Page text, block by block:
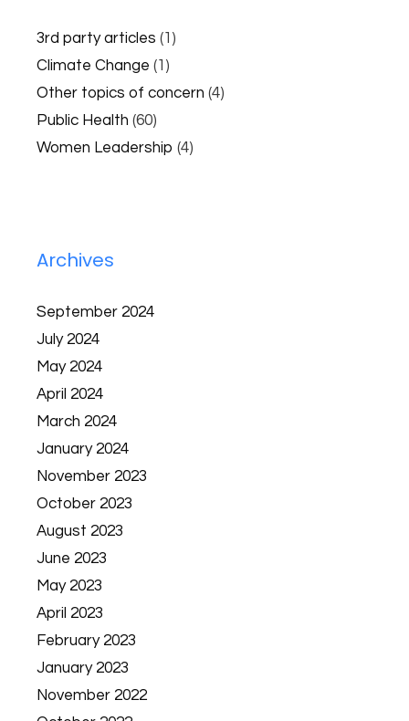
3rd party articles (1)
Climate Change (1)
Other topics of concern (4)
Public Health (60)
Women Leadership (4)
Archives
September 2024
July 2024
May 2024
April 2024
March 2024
January 2024
November 2023
October 2023
August 2023
June 2023
May 2023
April 2023
February 2023
January 2023
November 2022